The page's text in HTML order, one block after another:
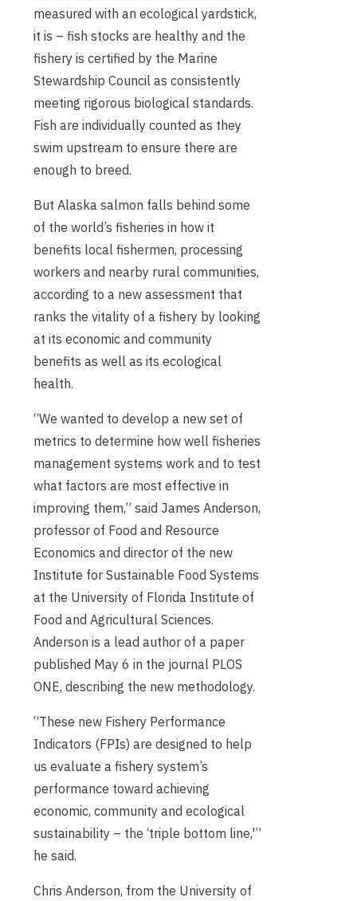
measured with an ecological yardstick,
it is – fish stocks are healthy and the
fishery is certified by the Marine
Stewardship Council as consistently
meeting rigorous biological standards.
Fish are individually counted as they
swim upstream to ensure there are
enough to breed.
But Alaska salmon falls behind some
of the world’s fisheries in how it
benefits local fishermen, processing
workers and nearby rural communities,
according to a new assessment that
ranks the vitality of a fishery by looking
at its economic and community
benefits as well as its ecological
health.
“We wanted to develop a new set of
metrics to determine how well fisheries
management systems work and to test
what factors are most effective in
improving them,” said James Anderson,
professor of Food and Resource
Economics and director of the new
Institute for Sustainable Food Systems
at the University of Florida Institute of
Food and Agricultural Sciences.
Anderson is a lead author of a paper
published May 6 in the journal PLOS
ONE, describing the new methodology.
“These new Fishery Performance
Indicators (FPIs) are designed to help
us evaluate a fishery system’s
performance toward achieving
economic, community and ecological
sustainability – the ‘triple bottom line,'”
he said.
Chris Anderson, from the University of